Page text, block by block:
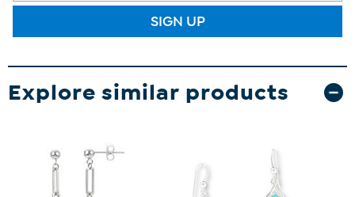
SIGN UP
Explore similar products